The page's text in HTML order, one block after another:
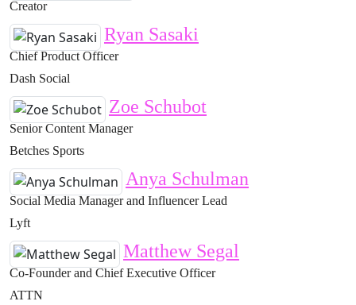
Creator
Ryan Sasaki
Chief Product Officer
Dash Social
Zoe Schubot
Senior Content Manager
Betches Sports
Anya Schulman
Social Media Manager and Influencer Lead
Lyft
Matthew Segal
Co-Founder and Chief Executive Officer
ATTN